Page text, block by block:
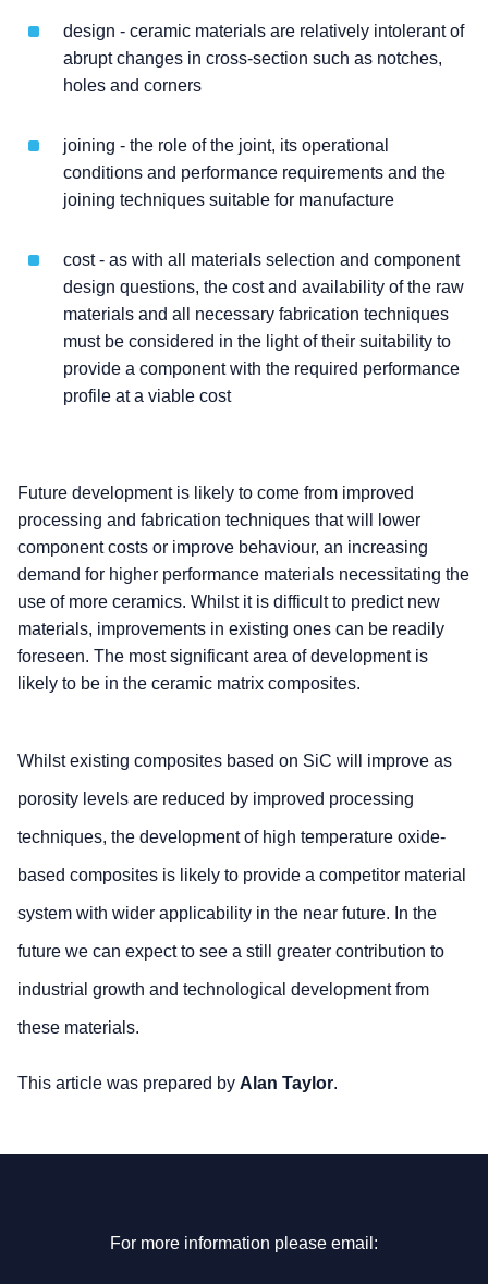
design - ceramic materials are relatively intolerant of
abrupt changes in cross-section such as notches,
holes and corners
joining - the role of the joint, its operational
conditions and performance requirements and the
joining techniques suitable for manufacture
cost - as with all materials selection and component
design questions, the cost and availability of the raw
materials and all necessary fabrication techniques
must be considered in the light of their suitability to
provide a component with the required performance
profile at a viable cost
Future development is likely to come from improved
processing and fabrication techniques that will lower
component costs or improve behaviour, an increasing
demand for higher performance materials necessitating the
use of more ceramics. Whilst it is difficult to predict new
materials, improvements in existing ones can be readily
foreseen. The most significant area of development is
likely to be in the ceramic matrix composites.
Whilst existing composites based on SiC will improve as
porosity levels are reduced by improved processing
techniques, the development of high temperature oxide-
based composites is likely to provide a competitor material
system with wider applicability in the near future. In the
future we can expect to see a still greater contribution to
industrial growth and technological development from
these materials.
This article was prepared by Alan Taylor.
For more information please email: